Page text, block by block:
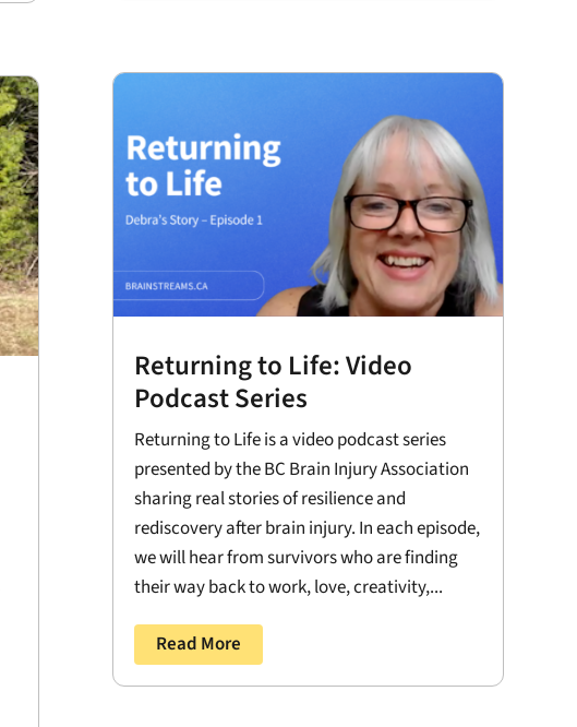
Returning to Life: Video
Podcast Series
Returning to Life is a video podcast series
presented by the BC Brain Injury Association
sharing real stories of resilience and
rediscovery after brain injury. In each episode,
we will hear from survivors who are finding
their way back to work, love, creativity,...
Read More